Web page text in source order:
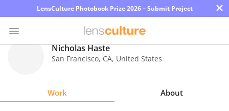
LensCulture Photobook Prize 2026 – Submit Project ×
Nicholas Haste
San Francisco, CA, United States
Work About